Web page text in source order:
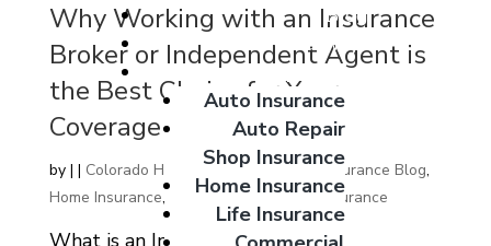
Blog
Giveaways
Coverage Options
Auto Insurance
Auto Repair
Shop Insurance
Home Insurance
Life Insurance
Why Working with an Insurance
Broker or Independent Agent is
the Best Choice for Your
Coverage Needs
by | | Colorado Home Auto Commercial Insurance Blog,
Home Insurance, Home Insurnace,Life Insurance